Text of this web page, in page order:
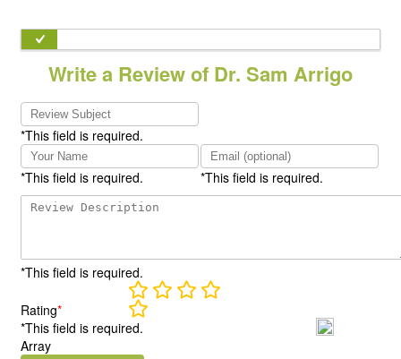
Write a Review of Dr. Sam Arrigo
*This field is required.
*This field is required. *This field is required.
*This field is required.
Rating*
*This field is required.
Array